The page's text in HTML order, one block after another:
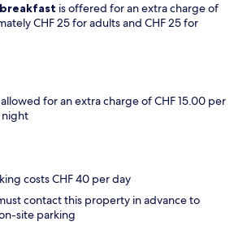
is offered for an extra charge of
CHF 25 for adults and CHF 25 for
for an extra charge of CHF 15.00 per
costs CHF 40 per day
contact this property in advance to
site parking